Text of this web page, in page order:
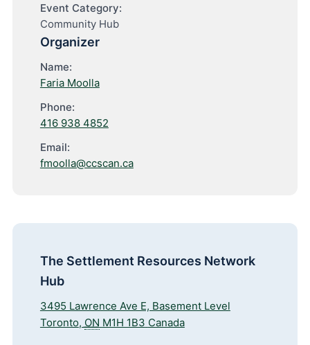
Event Category:
Community Hub
Organizer
Name:
Faria Moolla
Phone:
416 938 4852
Email:
fmoolla@ccscan.ca
The Settlement Resources Network
Hub
3495 Lawrence Ave E, Basement Level
Toronto, ON M1H 1B3 Canada